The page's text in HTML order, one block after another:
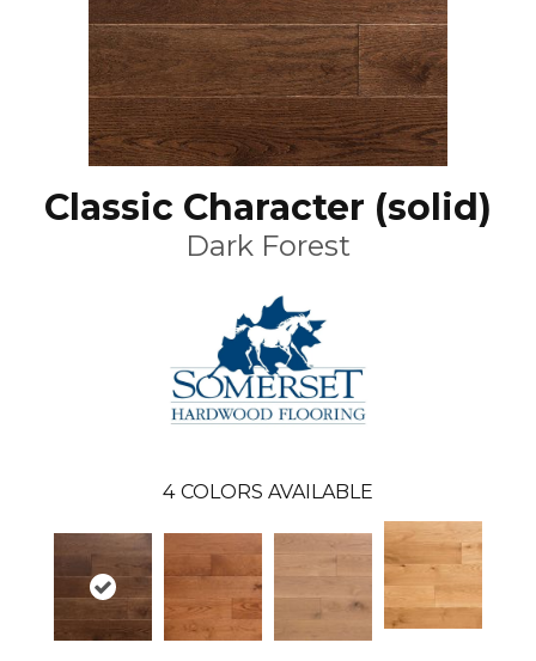
Classic Character (solid)
Dark Forest
4 COLORS AVAILABLE